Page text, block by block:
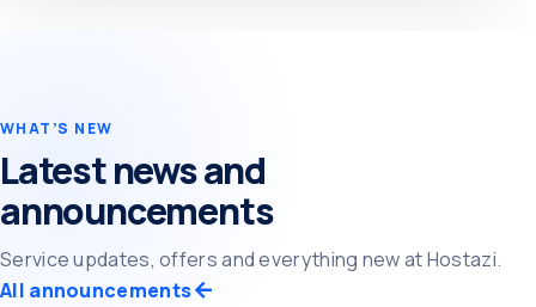
WHAT’S NEW
Latest news and
announcements
Service updates, offers and everything new at Hostazi.
All announcements